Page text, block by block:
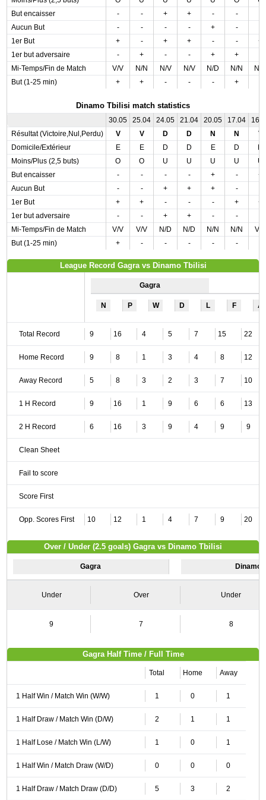
But encaisser
- - + + - -
Aucun But
- - - - + -
1er But
+ - + + - -
+
1er but adversaire
- + - - + +
Mi-Temps/Fin de Match
V/V N/N N/V N/V N/D N/N
N/
But (1-25 min)
+ + - - - +
Dinamo Tbilisi match statistics
30.05 25.04 24.05 21.04 20.05 17.04
Résultat (Victoire,Nul,Perdu)
V V D D N N
V
Domicile/Extérieur
E E D D E D
Moins/Plus (2,5 buts)
O O U U U U
U
But encaisser
- - - - + -
+
Aucun But
- - + + + -
1er But
+ + - - - +
+
1er but adversaire
- - + + - -
Mi-Temps/Fin de Match
V/V V/V N/D N/D N/N N/N
V/V
But (1-25 min)
+ - - - - -
League Record Gagra vs Dinamo Tbilisi
Gagra
N P W D L F A
Total Record 9 16 4 5 7 15 22
Home Record 9 8 1 3 4 8 12
Away Record 5 8 3 2 3 7 10
1 H Record 9 16 1 9 6 6 13
2 H Record 6 16 3 9 4 9 9
Clean Sheet
Fail to score
Score First
Opp. Scores First 10 12 1 4 7 9 20
Over / Under (2.5 goals) Gagra vs Dinamo Tbilisi
Gagra Dinamo
Under Over Under
9 7 8
Gagra Half Time / Full Time
Total Home Away
1 Half Win / Match Win (W/W) 1 0 1
1 Half Draw / Match Win (D/W) 2 1 1
1 Half Lose / Match Win (L/W) 1 0 1
1 Half Win / Match Draw (W/D) 0 0 0
1 Half Draw / Match Draw (D/D) 5 3 2